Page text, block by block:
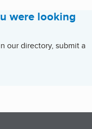
were looking
our directory, submit a